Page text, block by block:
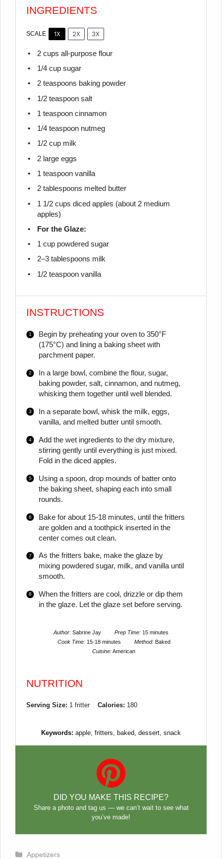
INGREDIENTS
SCALE 1X 2X 3X
2 cups all-purpose flour
1/4 cupsugar
2 teaspoons baking powder
1/2 teaspoonsalt
1 teaspooncinnamon
1/4 teaspoonnutmeg
1/2 cupmilk
2large eggs
1 teaspoonvanilla
2 tablespoons melted butter
1 1/2 cups diced apples (about 2medium
apples)
For the Glaze:
1 cuppowdered sugar
2–3tablespoons milk
1/2 teaspoonvanilla
INSTRUCTIONS
Begin by preheating your oven to 350°F
(175°C) and lining a baking sheet with
parchment paper.
In a large bowl, combine the flour, sugar,
baking powder, salt, cinnamon, and nutmeg,
whisking them together until well blended.
In a separate bowl, whisk the milk, eggs,
vanilla, and melted butter until smooth.
Add the wet ingredients to the dry mixture,
stirring gently until everything is just mixed.
Fold in the diced apples.
Using a spoon, drop mounds of batter onto
the baking sheet, shaping each into small
rounds.
Bake for about 15-18 minutes, until the fritters
are golden and a toothpick inserted in the
center comes out clean.
As the fritters bake, make the glaze by
mixing powdered sugar, milk, and vanilla until
smooth.
When the fritters are cool, drizzle or dip them
in the glaze. Let the glaze set before serving.
Author: Sabrine Jay Prep Time: 15 minutes
Cook Time: 15-18 minutes Method: Baked
Cuisine:American
NUTRITION
Serving Size: 1 fritter Calories: 180
Keywords: apple, fritters, baked, dessert, snack
DID YOU MAKE THIS RECIPE?
Share a photo and tag us — we can’t wait to see what
you’ve made!
Categories
Appetizers